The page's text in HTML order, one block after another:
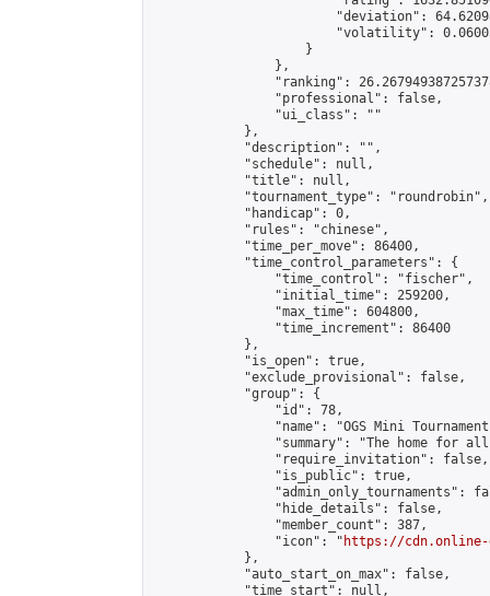
"deviation":
"volatility":
                    }
                },
"ranking":
                "professional": false,
                "ui_class": ""
            },
            "description": "",
            "schedule": null,
            "title": null,
            "tournament_type": "roundrobin",
            "handicap": 0,
            "rules": "chinese",
            "time_per_move": 86400,
            "time_control_parameters": {
                "time_control": "fischer",
                "initial_time": 259200,
                "max_time": 604800,
                "time_increment": 86400
            },
            "is_open": true,
            "exclude_provisional": false,
            "group": {
                "id": 78,
"name": "OGS Mini
"summary": "The home for
                "require_invitation": false,
                "is_public": true,
"admin_only_tournaments":
                "hide_details": false,
                "member_count": 387,
                "icon": "
https://cdn.online-
            },
            "auto_start_on_max": false,
            "time_start": null,